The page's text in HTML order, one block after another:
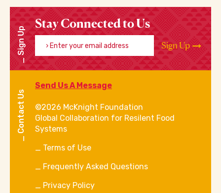
Sign Up
Stay Connected to Us
Enter your email address
Sign Up
Contact Us
Send Us A Message
©2026 McKnight Foundation
Global Collaboration for Resilent Food
Systems
Terms of Use
Frequently Asked Questions
Privacy Policy